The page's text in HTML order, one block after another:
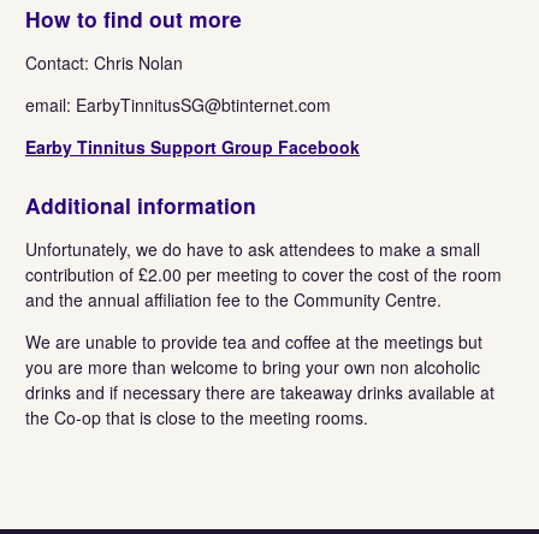
How to find out more
Contact: Chris Nolan
email: EarbyTinnitusSG@btinternet.com
Earby Tinnitus Support Group Facebook
Additional information
Unfortunately, we do have to ask attendees to make a small
contribution of £2.00 per meeting to cover the cost of the room
and the annual affiliation fee to the Community Centre.
We are unable to provide tea and coffee at the meetings but
you are more than welcome to bring your own non alcoholic
drinks and if necessary there are takeaway drinks available at
the Co-op that is close to the meeting rooms.